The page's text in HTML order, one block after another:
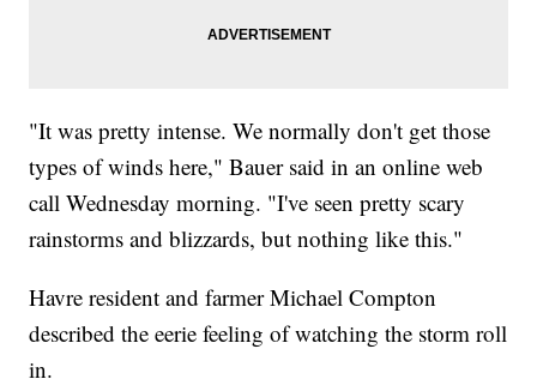
"It was pretty intense. We normally don't get those
types of winds here," Bauer said in an online web
call Wednesday morning. "I've seen pretty scary
rainstorms and blizzards, but nothing like this."
Havre resident and farmer Michael Compton
described the eerie feeling of watching the storm roll
in.